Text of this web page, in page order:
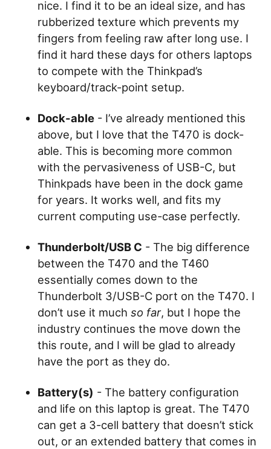
nice. I find it to be an ideal size, and has
rubberized texture which prevents my
fingers from feeling raw after long use. I
find it hard these days for others laptops
to compete with the Thinkpad’s
keyboard/track-point setup.
Dock-able - I’ve already mentioned this
above, but I love that the T470 is dock-
able. This is becoming more common
with the pervasiveness of USB-C, but
Thinkpads have been in the dock game
for years. It works well, and fits my
current computing use-case perfectly.
Thunderbolt/USB C - The big difference
between the T470 and the T460
essentially comes down to the
Thunderbolt 3/USB-C port on the T470. I
don’t use it muchso far, but I hope the
industry continues the move down the
this route, and I will be glad to already
have the port as they do.
Battery(s) - The battery configuration
and life on this laptop is great. The T470
can get a 3-cell battery that doesn’t stick
out, or an extended battery that comes in